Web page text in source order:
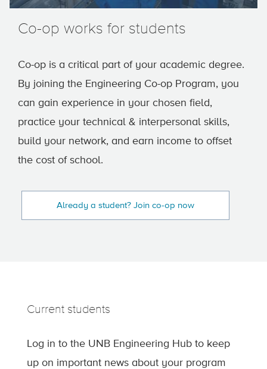
Co-op works for students
Co-op is a critical part of your academic degree.
By joining the Engineering Co-op Program, you
can gain experience in your chosen field,
practice your technical & interpersonal skills,
build your network, and earn income to offset
the cost of school.
Already a student? Join co-op now
Current students
Log in to the UNB Engineering Hub to keep
up on important news about your program